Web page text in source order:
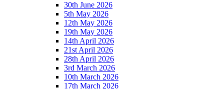
30th June 2026
5th May 2026
12th May 2026
19th May 2026
14th April 2026
21st April 2026
28th April 2026
3rd March 2026
10th March 2026
17th March 2026